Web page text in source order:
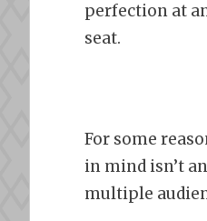
perfection at
seat.
For some
in mind isn’t
multiple